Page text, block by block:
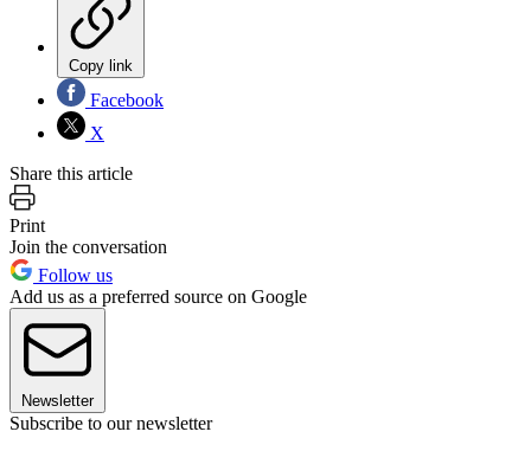
Copy link
Facebook
X
Share this article
Print
Join the conversation
Follow us
Add us as a preferred source on Google
Newsletter
Subscribe to our newsletter